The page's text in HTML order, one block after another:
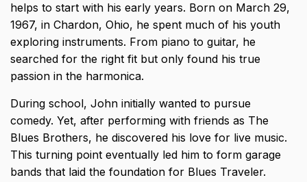
helps to start with his early years. Born on March 29,
1967, in Chardon, Ohio, he spent much of his youth
exploring instruments. From piano to guitar, he
searched for the right fit but only found his true
passion in the harmonica.
During school, John initially wanted to pursue
comedy. Yet, after performing with friends as The
Blues Brothers, he discovered his love for live music.
This turning point eventually led him to form garage
bands that laid the foundation for Blues Traveler.